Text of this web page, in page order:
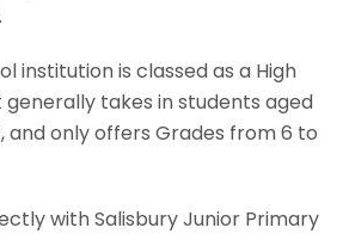
institution is classed as a High
generally takes in students aged
and only offers Grades from 6 to
with Salisbury Junior Primary